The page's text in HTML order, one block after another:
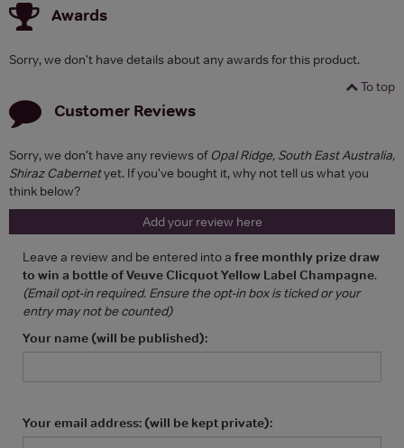
Awards
Sorry, we don't have details about any awards for this product.
To top
Customer Reviews
Sorry, we don't have any reviews ofOpal Ridge, South East Australia,
Shiraz Cabernetyet. If you've bought it, why not tell us what you
think below?
Add your review here
Leave a review and be entered into a free monthly prize draw
to win a bottle of Veuve Clicquot Yellow Label Champagne.
(Email opt-in required. Ensure the opt-in box is ticked or your
entry may not be counted)
Your name (will be published):
Your email address: (will be kept private):